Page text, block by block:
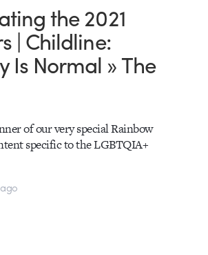
the 2021
| Childline:
Is Normal » The
of our very special Rainbow
specific to the LGBTQIA+